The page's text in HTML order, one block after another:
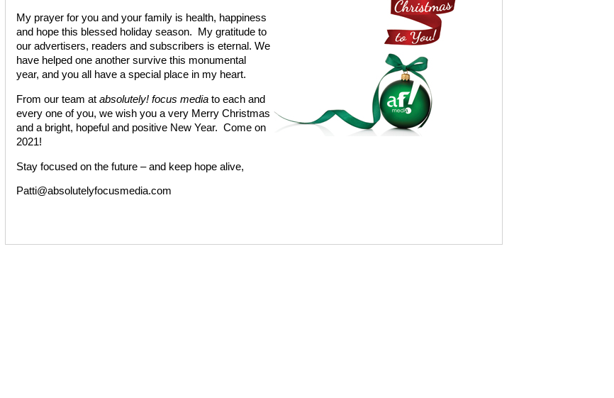
My prayer for you and your family is health, happiness
and hope this blessed holiday season.
My gratitude to
our advertisers, readers and subscribers is eternal. We
have helped one another survive this monumental
year, and you all have a special place in my heart.
From our team at absolutely! focus mediato each and
every one of you, we wish you a very Merry Christmas
and a bright, hopeful and positive New Year. Come on
2021!
Stay focused on the future – and keep hope alive,
Patti@absolutelyfocusmedia.com